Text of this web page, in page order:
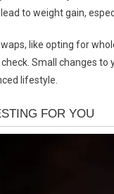
to weight gain,
like opting for
Small changes
lifestyle.